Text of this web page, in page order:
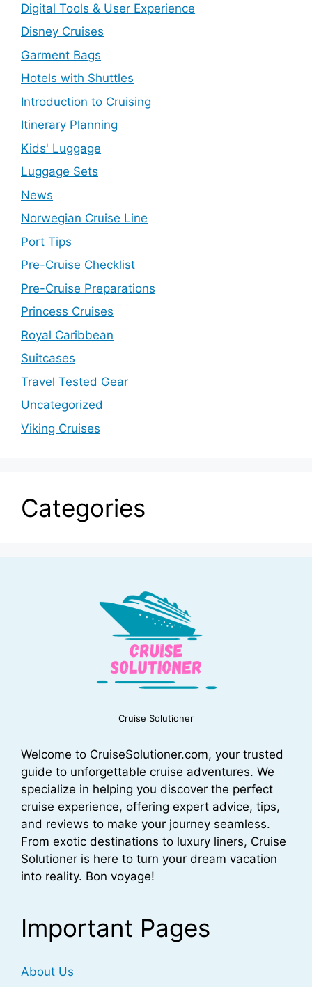
Digital Tools & User Experience
Disney Cruises
Garment Bags
Hotels with Shuttles
Introduction to Cruising
Itinerary Planning
Kids' Luggage
Luggage Sets
News
Norwegian Cruise Line
Port Tips
Pre-Cruise Checklist
Pre-Cruise Preparations
Princess Cruises
Royal Caribbean
Suitcases
Travel Tested Gear
Uncategorized
Viking Cruises
Categories
Cruise Solutioner
Welcome to CruiseSolutioner.com, your trusted
guide to unforgettable cruise adventures. We
specialize in helping you discover the perfect
cruise experience, offering expert advice, tips,
and reviews to make your journey seamless.
From exotic destinations to luxury liners, Cruise
Solutioner is here to turn your dream vacation
into reality. Bon voyage!
Important Pages
About Us